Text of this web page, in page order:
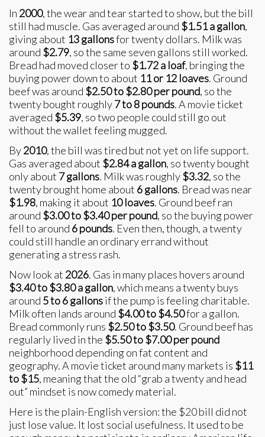
In 2000, the wear and tear started to show, but the bill
still had muscle. Gas averaged around $1.51 a gallon,
giving about 13 gallonsfor twenty dollars. Milk was
around $2.79, so the same seven gallons still worked.
Bread had moved closer to $1.72 a loaf, bringing the
buying power down to about 11 or 12 loaves. Ground
beef was around $2.50 to $2.80 per pound, so the
twenty bought roughly7 to 8 pounds. A movie ticket
averaged $5.39, so two people could still go out
without the wallet feeling mugged.
By2010, the bill was tired but not yet on life support.
Gas averaged about $2.84 a gallon, so twenty bought
only about 7 gallons. Milk was roughly$3.32, so the
twenty brought home about 6 gallons. Bread was near
$1.98, making it about 10 loaves. Ground beef ran
around $3.00 to $3.40 per pound, so the buying power
fell to around 6 pounds. Even then, though, a twenty
could still handle an ordinary errand without
generating a stress rash.
Now look at 2026. Gas in many places hovers around
$3.40 to $3.80 a gallon, which means a twenty buys
around 5 to 6 gallonsif the pump is feeling charitable.
Milk often lands around $4.00 to $4.50for a gallon.
Bread commonly runs $2.50 to $3.50. Ground beef has
regularly lived in the $5.50 to $7.00 per pound
neighborhood depending on fat content and
geography. A movie ticket around many markets is $11
to $15, meaning that the old “grab a twenty and head
out” mindset is now comedy material.
Here is the plain-English version: the $20 bill did not
just lose value. It lost social usefulness. It used to be